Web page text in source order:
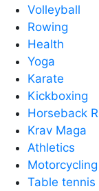
Volleyball
Rowing
Health
Yoga
Karate
Kickboxing
Horseback
Krav Maga
Athletics
Motorcycling
Table tennis